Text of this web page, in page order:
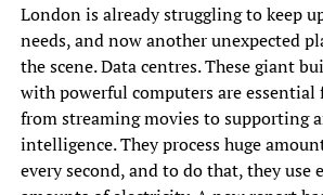
London is already struggling to keep
needs, and now another unexpected
the scene. Data centres. These giant
with powerful computers are essential
from streaming movies to supporting
intelligence. They process huge
every second, and to do that, they use